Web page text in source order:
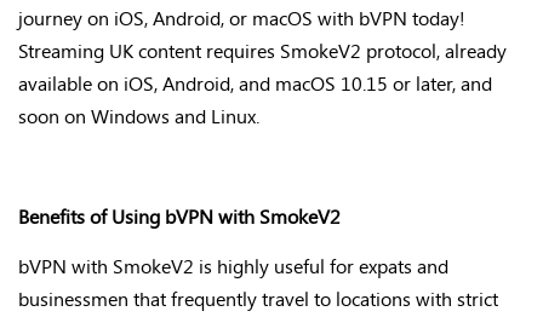
journey on iOS, Android, or macOS with bVPN today!
Streaming UK content requires SmokeV2 protocol, already
available on iOS, Android, and macOS 10.15 or later, and
soon on Windows and Linux.
Benefits of Using bVPN with SmokeV2
bVPN with SmokeV2 is highly useful for expats and
businessmen that frequently travel to locations with strict